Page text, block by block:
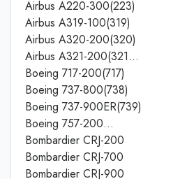
Airbus A220-300(223)
Airbus A319-100(319)
Airbus A320-200(320)
Airbus A321-200(321…
Boeing 717-200(717)
Boeing 737-800(738)
Boeing 737-900ER(739)
Boeing 757-200…
Bombardier CRJ-200
Bombardier CRJ-700
Bombardier CRJ-900